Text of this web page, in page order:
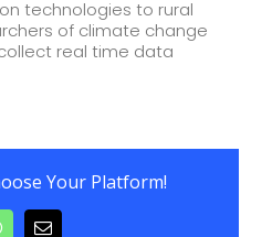
technologies to rural
of climate change
real time data
Your Platform!
WhatsAppEmail